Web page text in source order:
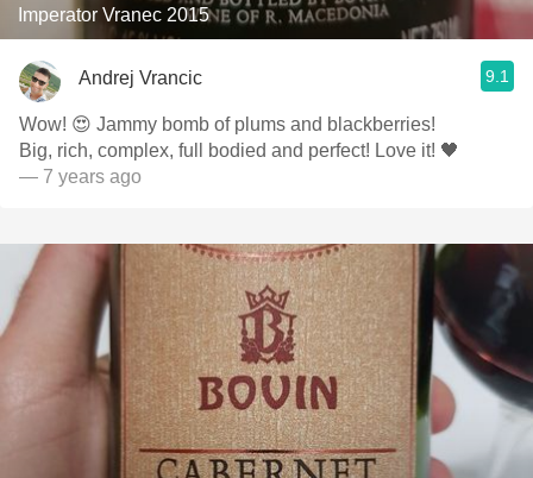
Imperator Vranec 2015
Andrej Vrancic 9.1
Wow! 😍 Jammy bomb of plums and blackberries!
Big, rich, complex, full bodied and perfect! Love it! 🖤
— 7 years ago